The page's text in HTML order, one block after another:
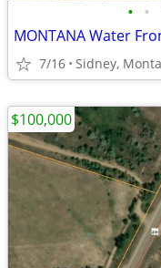
• •
MONTANA Water
7/16 Sidney,
$100,000